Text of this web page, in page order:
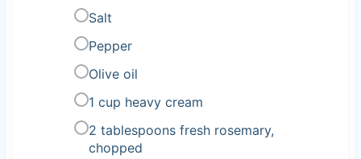
Salt
Pepper
Olive oil
1 cup heavy cream
2 tablespoons fresh rosemary,
chopped